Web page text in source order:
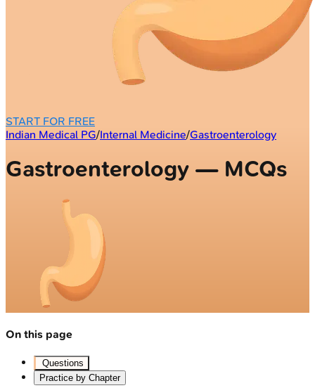
START FOR FREE
Indian Medical PG/Internal Medicine/Gastroenterology
Gastroenterology — MCQs
On this page
Questions
Practice by Chapter